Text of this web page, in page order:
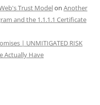
Trust Modelon Another
and the 1.1.1.1 Certificate
| UNMITIGATED RISK
Actually Have